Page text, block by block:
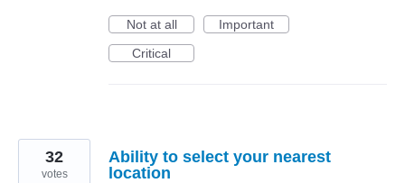
Not at all
Important
Critical
Ability to select your nearest
location
32
votes